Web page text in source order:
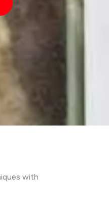
with